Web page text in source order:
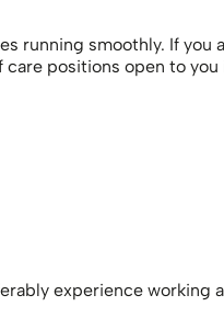
running smoothly. If you
care positions open to
experience working